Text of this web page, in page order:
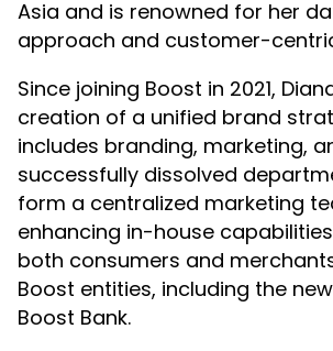
Asia and is renowned for her
approach and customer-
Since joining Boost in 2021,
creation of a unified brand
includes branding, marketing,
successfully dissolved
form a centralized marketing
enhancing in-house
both consumers and
Boost entities, including the
Boost Bank.